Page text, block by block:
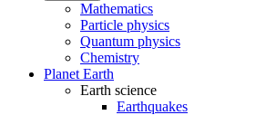
Mathematics
Particle physics
Quantum physics
Chemistry
Planet Earth
Earth science
Earthquakes